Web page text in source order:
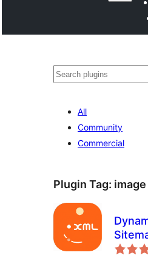
Search
All
Community
Commercial
Plugin Tag: